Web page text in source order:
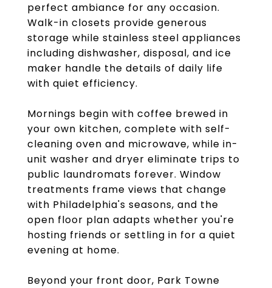
perfect ambiance for any occasion.
Walk-in closets provide generous
storage while stainless steel appliances
including dishwasher, disposal, and ice
maker handle the details of daily life
with quiet efficiency.
Mornings begin with coffee brewed in
your own kitchen, complete with self-
cleaning oven and microwave, while in-
unit washer and dryer eliminate trips to
public laundromats forever. Window
treatments frame views that change
with Philadelphia's seasons, and the
open floor plan adapts whether you're
hosting friends or settling in for a quiet
evening at home.
Beyond your front door, Park Towne